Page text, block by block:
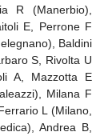
R (Manerbio),
E, Perrone F
Baldini
S, Rivolta U
A, Mazzotta E
Milana F
L (Milano,
Andrea B,